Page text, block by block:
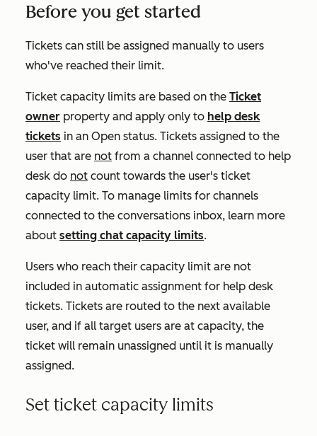
Before you get started
Tickets can still be assigned manually to users
who've reached their limit.
Ticket capacity limits are based on the Ticket
owner property and apply only to help desk
tickets in an Open status. Tickets assigned to the
user that are not from a channel connected to help
desk do not count towards the user's ticket
capacity limit. To manage limits for channels
connected to the conversations inbox, learn more
about setting chat capacity limits.
Users who reach their capacity limit are not
included in automatic assignment for help desk
tickets. Tickets are routed to the next available
user, and if all target users are at capacity, the
ticket will remain unassigned until it is manually
assigned.
Set ticket capacity limits